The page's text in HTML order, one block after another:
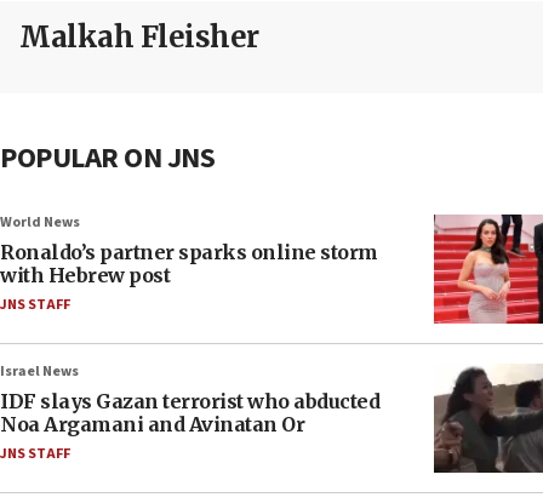
Malkah Fleisher
POPULAR ON JNS
World News
Ronaldo’s partner sparks online storm
with Hebrew post
JNS STAFF
Israel News
IDF slays Gazan terrorist who abducted
Noa Argamani and Avinatan Or
JNS STAFF